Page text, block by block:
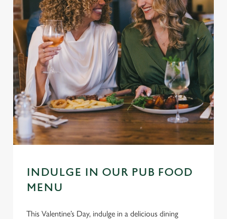
INDULGE IN OUR PUB FOOD
MENU
This Valentine’s Day, indulge in a delicious dining